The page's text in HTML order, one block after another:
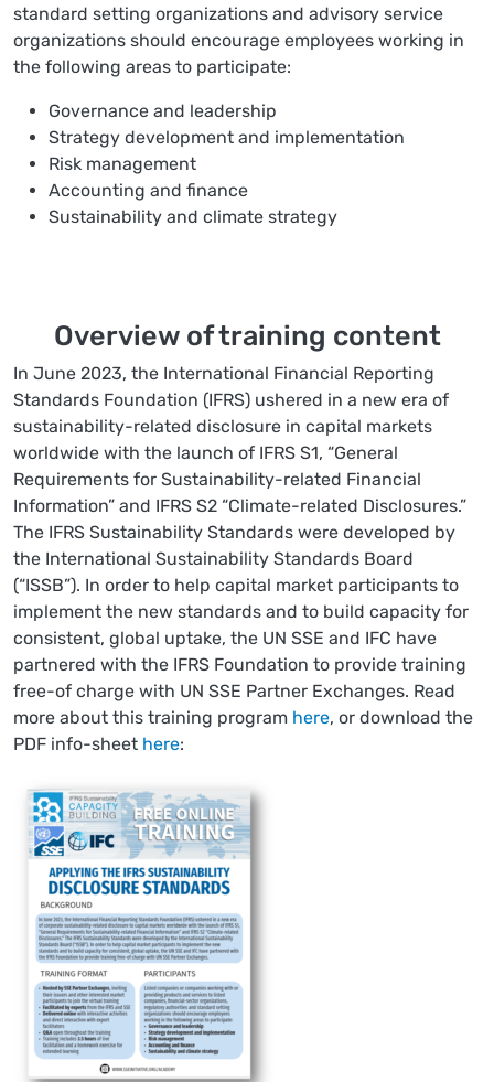
standard setting organizations and advisory service
organizations should encourage employees working in
the following areas to participate:
Governance and leadership
Strategy development and implementation
Risk management
Accounting and finance
Sustainability and climate strategy
Overview of training content
In June 2023, the International Financial Reporting
Standards Foundation (IFRS) ushered in a new era of
sustainability-related disclosure in capital markets
worldwide with the launch of IFRS S1, “General
Requirements for Sustainability-related Financial
Information” and IFRS S2 “Climate-related Disclosures.”
The IFRS Sustainability Standards were developed by
the International Sustainability Standards Board
(“ISSB”). In order to help capital market participants to
implement the new standards and to build capacity for
consistent, global uptake, the UN SSE and IFC have
partnered with the IFRS Foundation to provide training
free-of charge with UN SSE Partner Exchanges. Read
more about this training program here, or download the
PDF info-sheet here: